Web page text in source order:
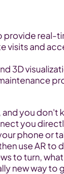
real-
visits and
3D
you don't
you
phone or
use AR to
to turn,
new way to